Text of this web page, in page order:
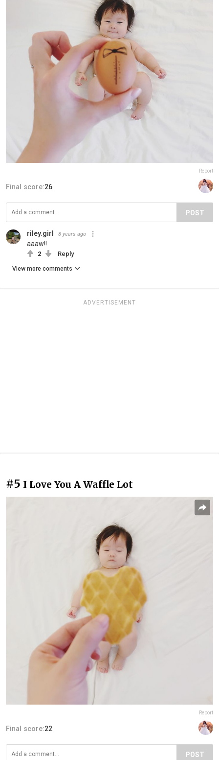
Report
Final score:26
POST
riley.girl 8 years ago
aaaw!!
2 Reply
View more comments
ADVERTISEMENT
#5 I Love You A Waffle Lot
Report
Final score:22
POST